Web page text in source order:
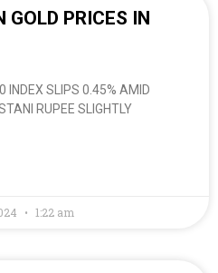
GOLD PRICES IN
SLIPS 0.45% AMID
RUPEE SLIGHTLY
1:22 am